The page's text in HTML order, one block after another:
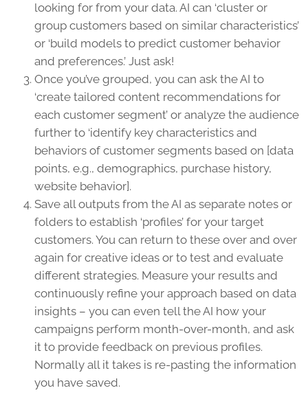
looking for from your data. AI can ‘cluster or
group customers based on similar characteristics’
or ‘build models to predict customer behavior
and preferences.’ Just ask!
Once you’ve grouped, you can ask the AI to
‘create tailored content recommendations for
each customer segment’ or analyze the audience
further to ‘identify key characteristics and
behaviors of customer segments based on [data
points, e.g., demographics, purchase history,
website behavior].
Save all outputs from the AI as separate notes or
folders to establish ‘profiles’ for your target
customers. You can return to these over and over
again for creative ideas or to test and evaluate
different strategies. Measure your results and
continuously refine your approach based on data
insights – you can even tell the AI how your
campaigns perform month-over-month, and ask
it to provide feedback on previous profiles.
Normally all it takes is re-pasting the information
you have saved.